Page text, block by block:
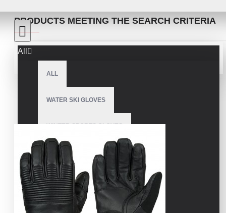
All
ALL
WATER SKI GLOVES
WINTER SPORTS GLOVES
SNOWMOBILE GLOVES
AMERICAN FOOTBALL GLOVES
ARCHERY GLOVES
PRODUCTS MEETING THE SEARCH CRITERIA